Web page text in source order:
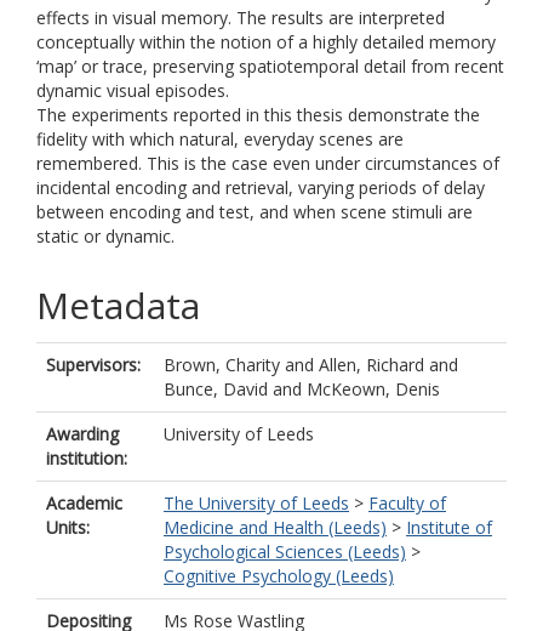
effects in visual memory. The results are interpreted
conceptually within the notion of a highly detailed memory
‘map’ or trace, preserving spatiotemporal detail from recent
dynamic visual episodes.
The experiments reported in this thesis demonstrate the
fidelity with which natural, everyday scenes are
remembered. This is the case even under circumstances of
incidental encoding and retrieval, varying periods of delay
between encoding and test, and when scene stimuli are
static or dynamic.
Metadata
Supervisors: Brown, Charity and Allen, Richard and
Bunce, David and McKeown, Denis
Awarding
institution:
University of Leeds
Academic
Units:
The University of Leeds > Faculty of
Medicine and Health (Leeds) > Institute of
Psychological Sciences (Leeds) >
Cognitive Psychology (Leeds)
Depositing
Ms Rose Wastling